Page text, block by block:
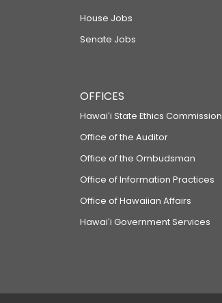
House Jobs
Senate Jobs
OFFICES
Hawaiʻi State Ethics Commission
Office of the Auditor
Office of the Ombudsman
Office of Information Practices
Office of Hawaiian Affairs
Hawaiʻi Government Services